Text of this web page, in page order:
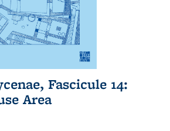
Fascicule 14:
Area